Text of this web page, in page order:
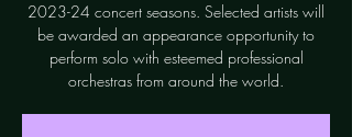
2023-24 concert seasons. Selected artists will
be awarded an appearance opportunity to
perform solo with esteemed professional
orchestras from around the world.